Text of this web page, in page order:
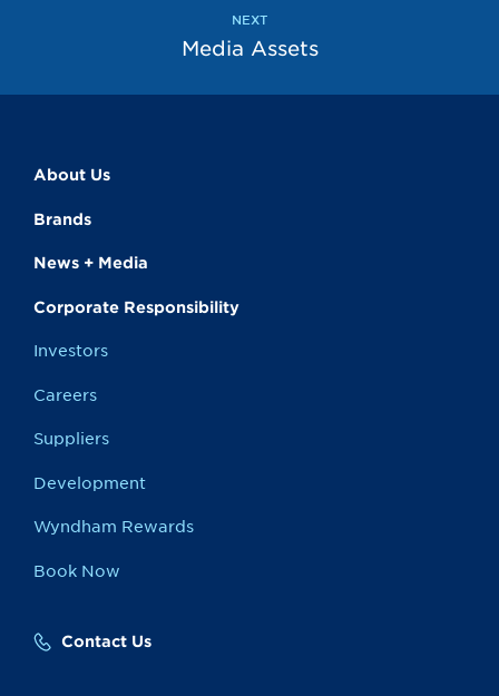
NEXT
Media Assets
About Us
Brands
News + Media
Corporate Responsibility
Investors
Careers
Suppliers
Development
Wyndham Rewards
Book Now
Contact Us